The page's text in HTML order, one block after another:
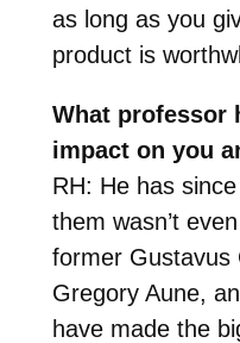
as long as you
product is
What professor
impact on you
RH: He has
them wasn’t
former Gustavus
Gregory Aune,
have made the